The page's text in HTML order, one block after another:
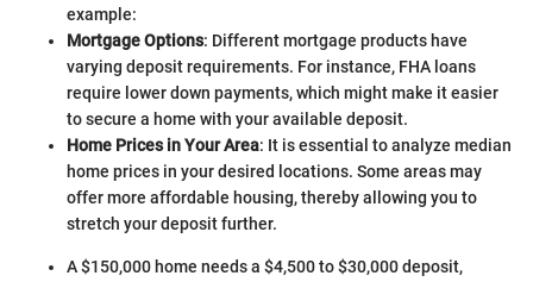
example:
Mortgage Options: Different mortgage products have
varying deposit requirements. For instance, FHA loans
require lower down payments, which might make it easier
to secure a home with your available deposit.
Home Prices in Your Area: It is essential to analyze median
home prices in your desired locations. Some areas may
offer more affordable housing, thereby allowing you to
stretch your deposit further.
A $150,000 home needs a $4,500 to $30,000 deposit,